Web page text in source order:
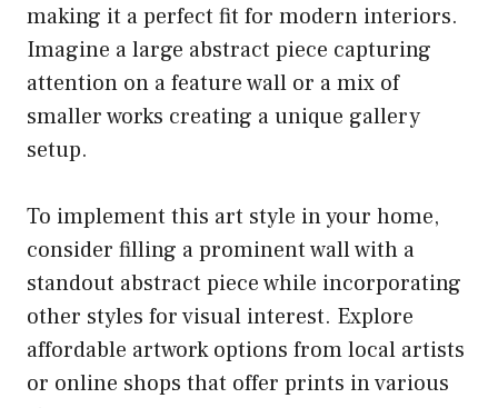
making it a perfect fit for modern interiors.
Imagine a large abstract piece capturing
attention on a feature wall or a mix of
smaller works creating a unique gallery
setup.
To implement this art style in your home,
consider filling a prominent wall with a
standout abstract piece while incorporating
other styles for visual interest. Explore
affordable artwork options from local artists
or online shops that offer prints in various